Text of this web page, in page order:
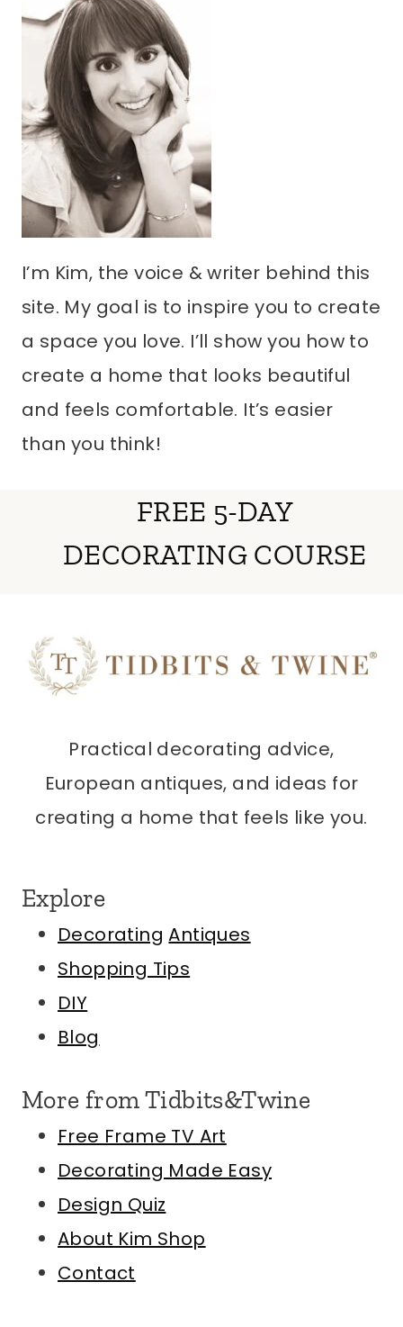
I’m Kim, the voice & writer behind this
site. My goal is to inspire you to create
a space you love. I’ll show you how to
create a home that looks beautiful
and feels comfortable. It’s easier
than you think!
FREE 5-DAY
DECORATING COURSE
Practical decorating advice,
European antiques, and ideas for
creating a home that feels like you.
Explore
Decorating Antiques
Shopping Tips
DIY
Blog
More from Tidbits&Twine
Free Frame TV Art
Decorating Made Easy
Design Quiz
About Kim Shop
Contact